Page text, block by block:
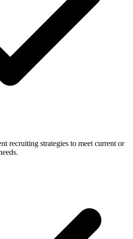
recruiting strategies to meet current or